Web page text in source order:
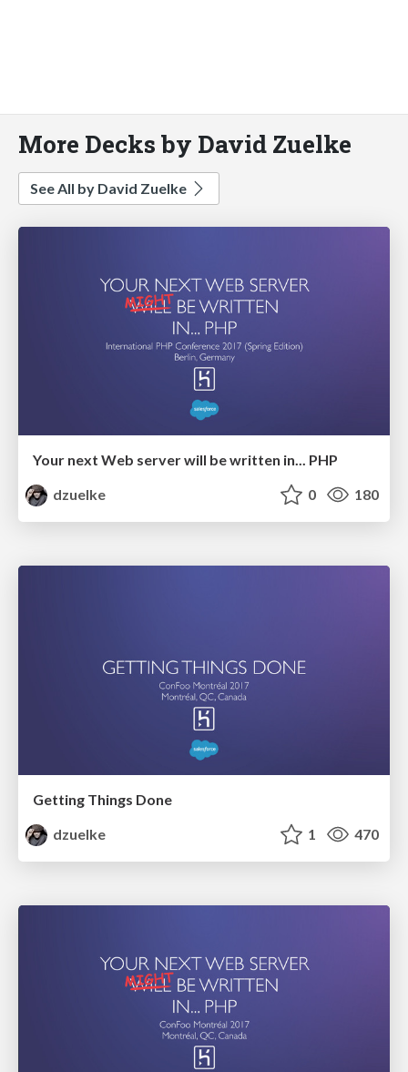
More Decks by David Zuelke
See All by David Zuelke
Your next Web server will be written in... PHP
dzuelke
0 180
Getting Things Done
dzuelke
1 470